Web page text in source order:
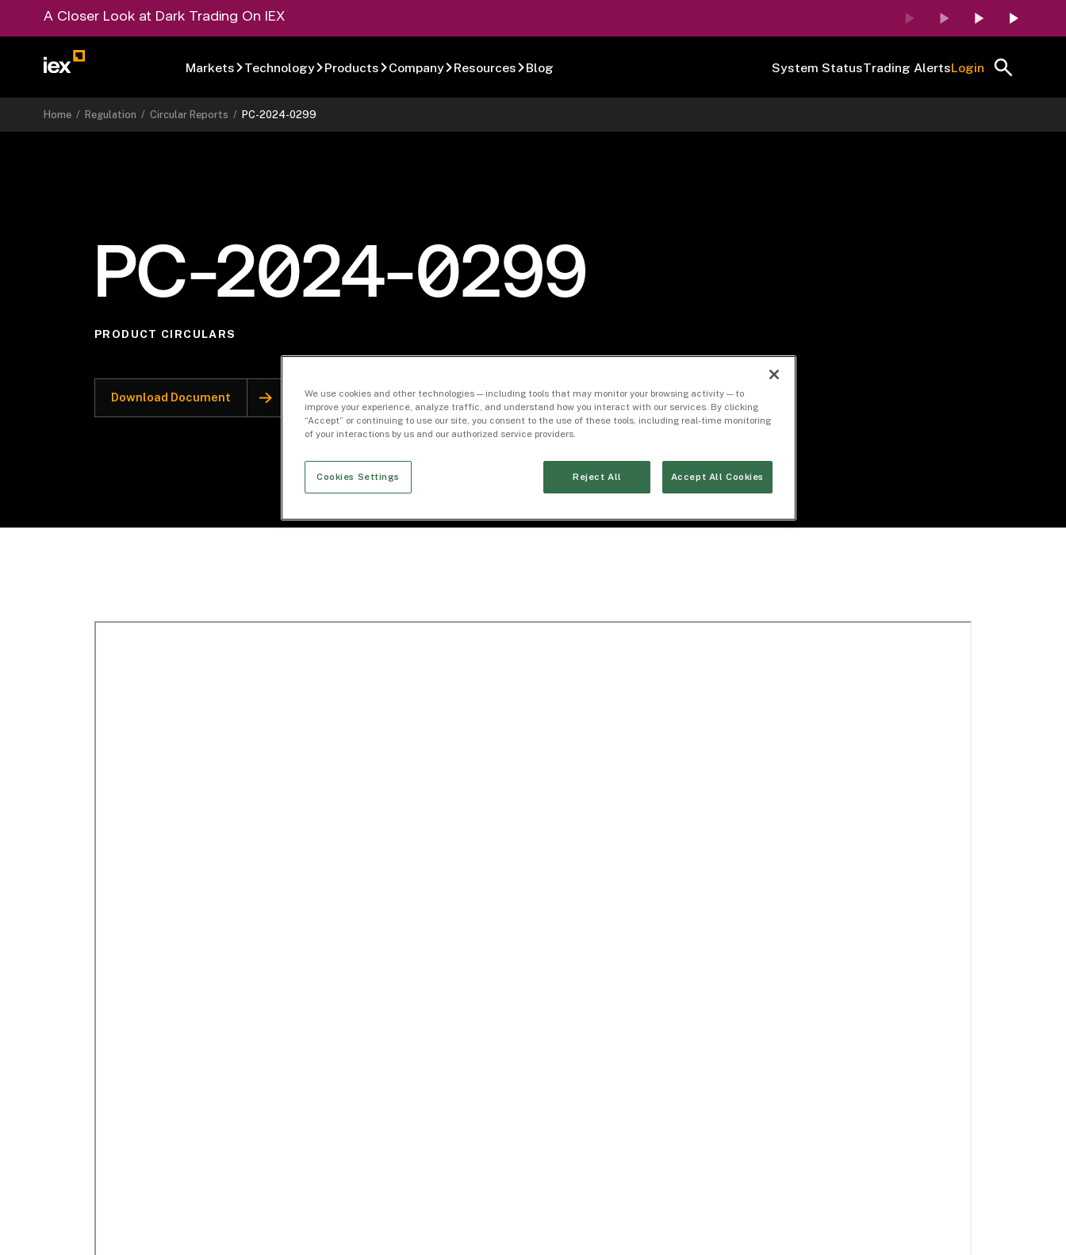
A Closer Look at Dark Trading On IEX
Markets Technology Products Company Resources Blog System StatusTrading AlertsLogin
Home /Regulation /Circular Reports /PC-2024-0299
PC-2024-0299
PRODUCT CIRCULARS
Download Document
We use cookies and other technologies — including tools that may monitor your browsing activity — to
improve your experience, analyze traffic, and understand how you interact with our services. By clicking
“Accept” or continuing to use our site, you consent to the use of these tools, including real-time monitoring
of your interactions by us and our authorized service providers.
Cookies Settings Reject All Accept All Cookies